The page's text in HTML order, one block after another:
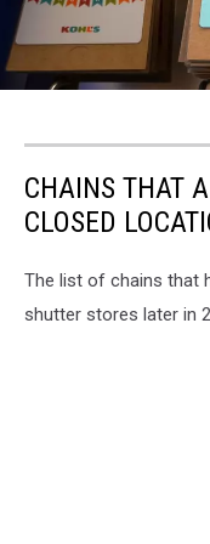
Stores
Receives
Unsolicited
From
Hedge
CHAINS THAT
CLOSED
The list of chains that
shutter stores later in